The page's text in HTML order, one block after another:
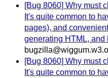
[Bug 8060] Why must
It's quite common to
pages), and
generating HTML, and
[Bug 8060] Why must
It's quite common to